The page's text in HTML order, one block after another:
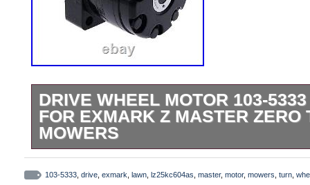
DRIVE WHEEL MOTOR 103-
FOR EXMARK Z MASTER ZERO
MOWERS
Bush Hog Lastec Toro Exmark Hydro
Ariens Gravely. Please make sure it will
103-5333 drive exmark lawn lz25kc604as master, motor, mowers turn